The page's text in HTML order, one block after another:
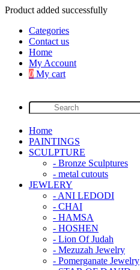
Product added successfully
Categories
Contact us
Home
My Account
0 My cart
Home
PAINTINGS
SCULPTURE
- Bronze Sculptures
- metal cutouts
JEWLERY
- ANI LEDODI
- CHAI
- HAMSA
- HOSHEN
- Lion Of Judah
- Mezuzah Jewelry
- Pomerganate Jewelry